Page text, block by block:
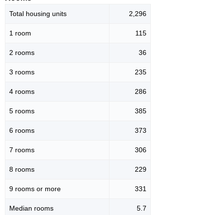
Total housing units 2,296
1 room 115
2 rooms 36
3 rooms 235
4 rooms 286
5 rooms 385
6 rooms 373
7 rooms 306
8 rooms 229
9 rooms or more 331
Median rooms 5.7